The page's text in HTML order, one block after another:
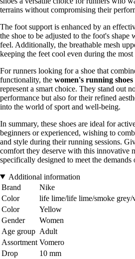
terrains without compromising their
The foot support is enhanced by an
the shoe to be adjusted to the foot's shape
feel. Additionally, the breathable mesh
keeping the feet cool even during the most
For runners looking for a shoe that
functionality, the women's running
represent a smart choice. They stand out
performance but also for their refined
into the world of sport and well-being.
In summary, these shoes are ideal for
beginners or experienced, wishing to
and style during their running sessions.
comfort they deserve with this innovative
specifically designed to meet the demands
Additional information
Brand
Nike
Color
life lime/life lime/smoke grey/
Color
Yellow
Gender
Women
Age group Adult
Assortment Vomero
Drop
10 mm